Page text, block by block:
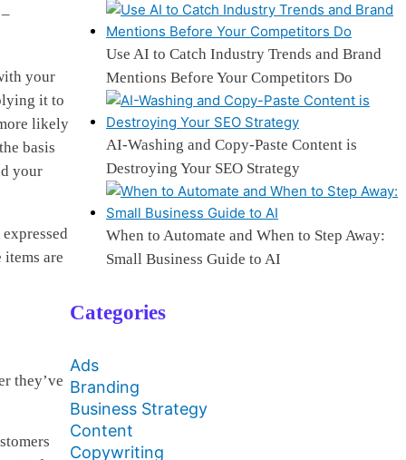
your
it to
likely
basis
your
are
they’ve
Use AI to Catch Industry Trends and Brand
Mentions Before Your Competitors Do
AI-Washing and Copy-Paste Content is
Destroying Your SEO Strategy
When to Automate and When to Step Away:
Small Business Guide to AI
Categories
Ads
Branding
Business Strategy
Content
Copywriting